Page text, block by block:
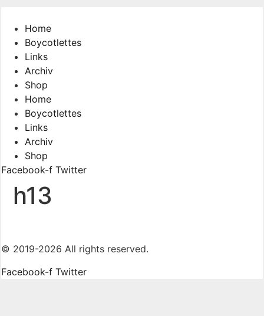
content
Home
Boycotlettes
Links
Archiv
Shop
Home
Boycotlettes
Links
Archiv
Shop
Facebook-f Twitter
h13
© 2019-2026 All rights reserved.
Facebook-f Twitter